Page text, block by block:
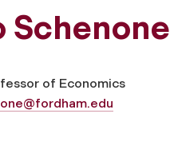
Schenone
of Economics